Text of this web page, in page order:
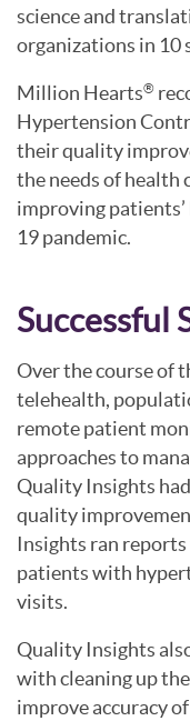
science and
organizations in
Million Hearts®
Hypertension
their quality
the needs of health
improving
19 pandemic.
Successful
Over the course of
telehealth,
remote patient
approaches to
Quality Insights
quality
Insights ran
patients with
visits.
Quality Insights
with cleaning up
improve accuracy